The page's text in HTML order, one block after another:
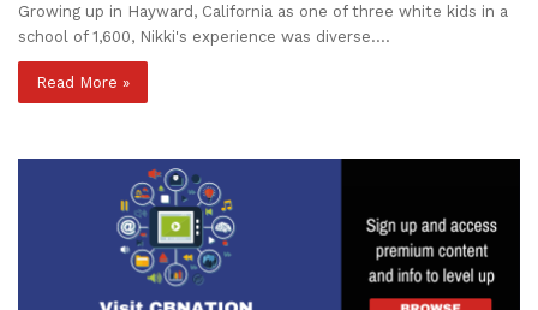
Growing up in Hayward, California as one of three white kids in a
school of 1,600, Nikki's experience was diverse.…
Read More »